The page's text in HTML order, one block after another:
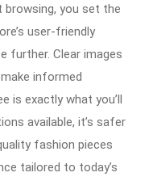
you set the
user-friendly
further. Clear images
informed
is exactly what you’ll
available, it’s safer
fashion pieces
tailored to today’s